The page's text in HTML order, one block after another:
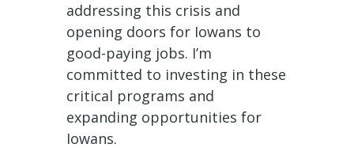
addressing this crisis and
opening doors for Iowans to
good-paying jobs. I’m
committed to investing in these
critical programs and
expanding opportunities for
Iowans.